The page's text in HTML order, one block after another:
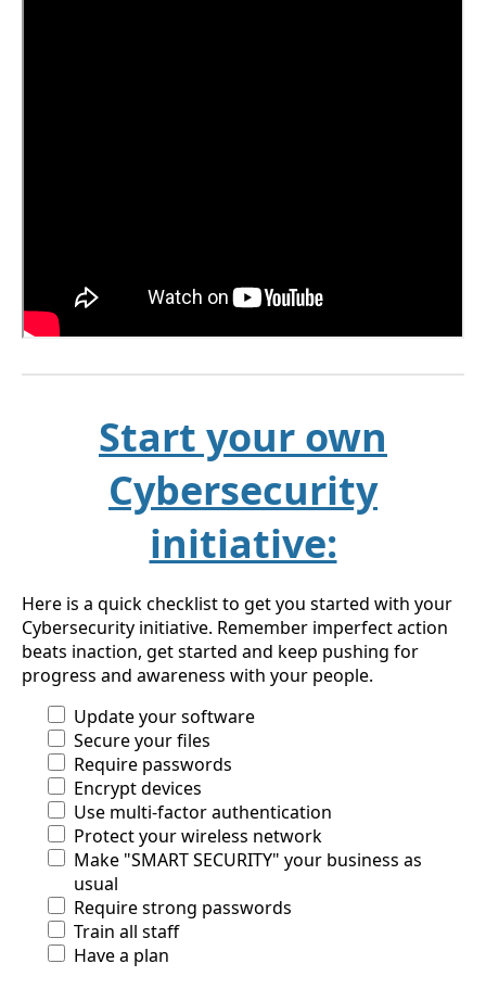
Start your own
Cybersecurity
initiative:
Here is a quick checklist to get you started with your
Cybersecurity initiative. Remember imperfect action
beats inaction, get started and keep pushing for
progress and awareness with your people.
Update your software
Secure your files
Require passwords
Encrypt devices
Use multi-factor authentication
Protect your wireless network
Make "SMART SECURITY" your business as
usual
Require strong passwords
Train all staff
Have a plan